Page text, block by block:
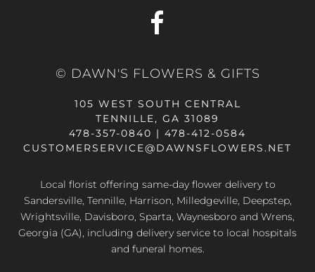
© DAWN'S FLOWERS & GIFTS
105 WEST SOUTH CENTRAL
TENNILLE, GA 31089
478-357-0840 | 478-412-0584
CUSTOMERSERVICE@DAWNSFLOWERS.NET
Local florist offering same-day flower delivery to
Sandersville, Tennille, Harrison, Milledgeville, Deepstep,
Wrightsville, Davisboro, Sparta, Waynesboro and Wrens,
Georgia (GA), including delivery service to local hospitals
and funeral homes.